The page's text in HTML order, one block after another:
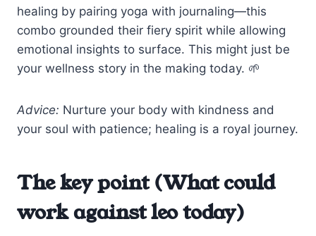
healing by pairing yoga with journaling—this
combo grounded their fiery spirit while allowing
emotional insights to surface. This might just be
your wellness story in the making today. 🌱
Advice: Nurture your body with kindness and
your soul with patience; healing is a royal journey.
The key point (What could
work against leo today)